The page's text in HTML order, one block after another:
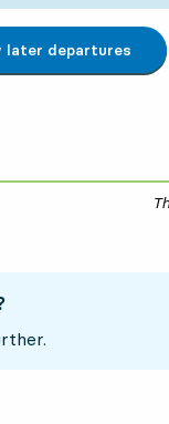
later departures